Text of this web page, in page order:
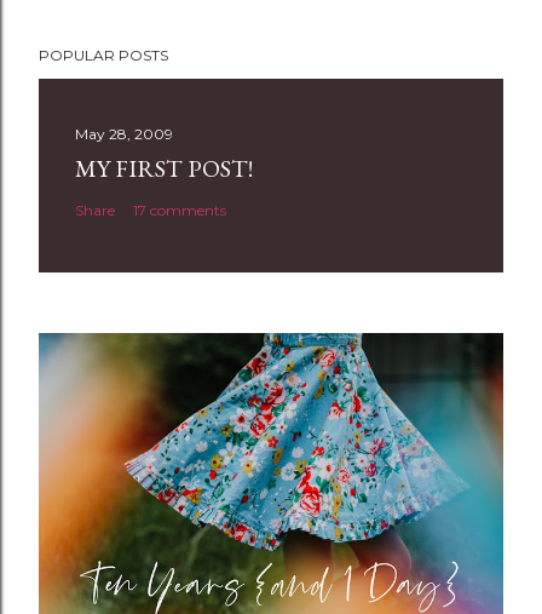
o
n
t
POPULAR POSTS
May 28, 2009
MY FIRST POST!
Share 17 comments